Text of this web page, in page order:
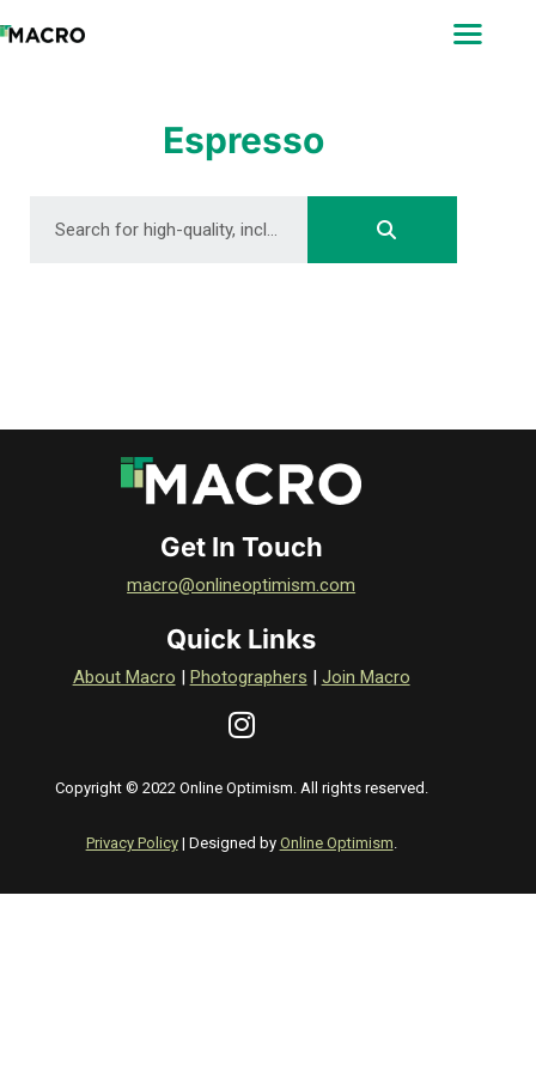
PHOTOGRAPHERS
Espresso
Get In Touch
macro@onlineoptimism.com
Quick Links
About Macro | Photographers | Join Macro
Copyright © 2022 Online Optimism. All rights reserved.
Privacy Policy| Designed by Online Optimism